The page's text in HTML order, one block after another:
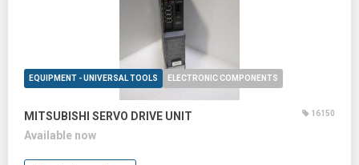
EQUIPMENT - UNIVERSAL TOOLS ELECTRONIC COMPONENTS
MITSUBISHI SERVO DRIVE UNIT 16150
Available now